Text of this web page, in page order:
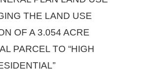
THE LAND USE
OF A 3.054 ACRE
PARCEL TO “HIGH